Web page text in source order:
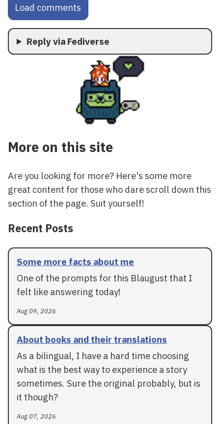
Load comments
Reply via Fediverse
More on this site
Are you looking for more? Here's some more
great content for those who dare scroll down this
section of the page. Suit yourself!
Recent Posts
Some more facts about me
One of the prompts for this Blaugust that I
felt like answering today!
Aug 09, 2026
About books and their translations
As a bilingual, I have a hard time choosing
what is the best way to experience a story
sometimes. Sure the original probably, but is
it though?
Aug 07, 2026